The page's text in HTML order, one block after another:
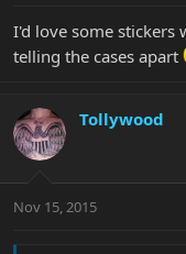
I'd love some stickers
telling the cases apart
Tollywood
Nov 15, 2015